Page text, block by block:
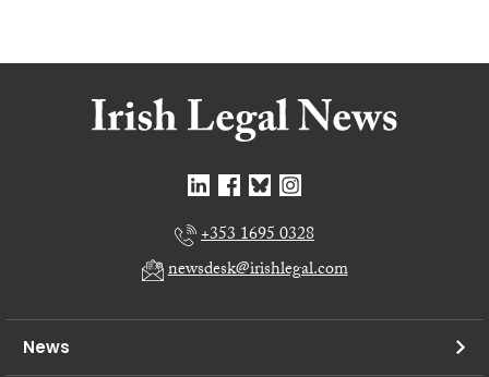
+353 1695 0328
newsdesk@irishlegal.com
News